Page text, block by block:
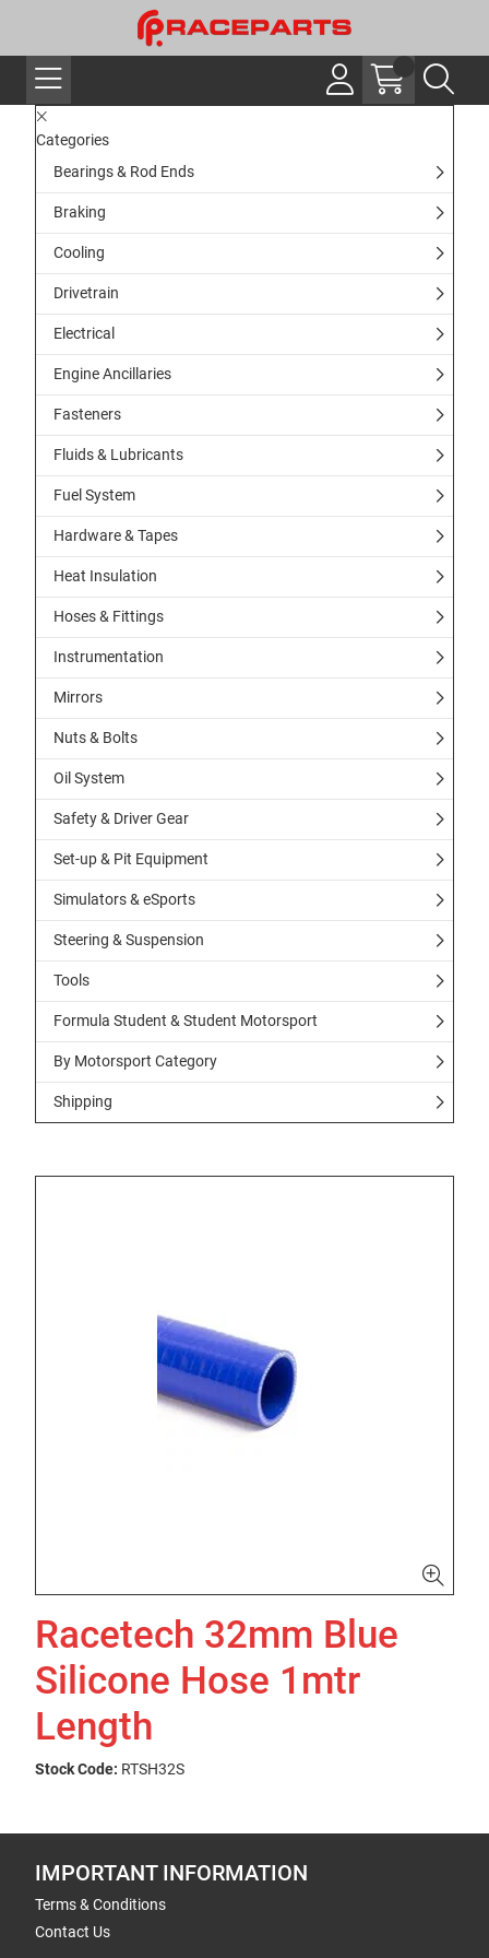
Categories
Bearings & Rod Ends
Braking
Cooling
Drivetrain
Electrical
Engine Ancillaries
Fasteners
Fluids & Lubricants
Fuel System
Hardware & Tapes
Heat Insulation
Hoses & Fittings
Instrumentation
Mirrors
Nuts & Bolts
Oil System
Safety & Driver Gear
Set-up & Pit Equipment
Simulators & eSports
Steering & Suspension
Tools
Formula Student & Student Motorsport
By Motorsport Category
Shipping
Racetech 32mm Blue
Silicone Hose 1mtr
Length
Stock Code: RTSH32S
IMPORTANT INFORMATION
Terms & Conditions
Contact Us